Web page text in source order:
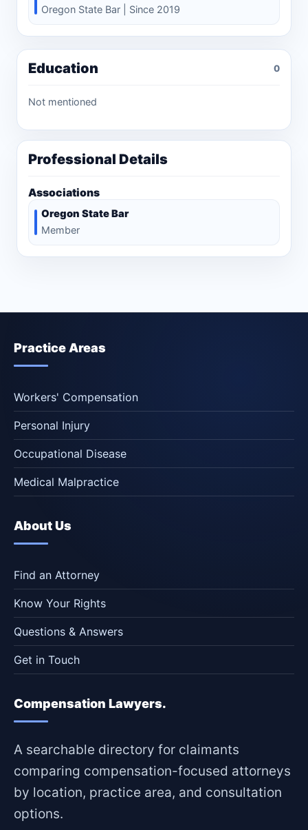
Oregon State Bar | Since 2019
Education 0
Not mentioned
Professional Details
Associations
Oregon State Bar
Member
Practice Areas
Workers' Compensation
Personal Injury
Occupational Disease
Medical Malpractice
About Us
Find an Attorney
Know Your Rights
Questions & Answers
Get in Touch
Compensation Lawyers.
A searchable directory for claimants
comparing compensation-focused attorneys
by location, practice area, and consultation
options.